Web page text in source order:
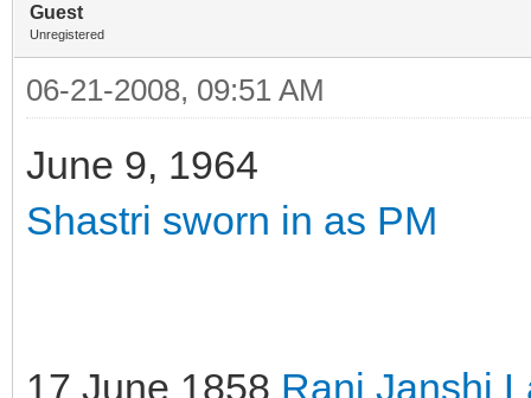
Guest
Unregistered
06-21-2008, 09:51 AM
June 9, 1964
Shastri sworn in as PM
17 June 1858 Rani Janshi